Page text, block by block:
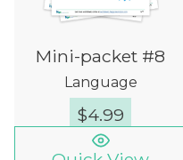
Mini-packet #8
Language
$4.99